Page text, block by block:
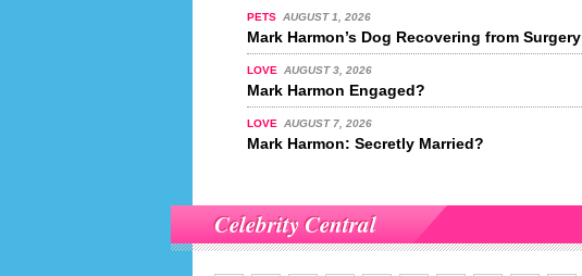
PETS AUGUST 1, 2026
Mark Harmon’s Dog Recovering from Surgery
LOVE AUGUST 3, 2026
Mark Harmon Engaged?
LOVE AUGUST 7, 2026
Mark Harmon: Secretly Married?
Celebrity Central